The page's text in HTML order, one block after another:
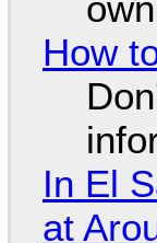
How
In El
at